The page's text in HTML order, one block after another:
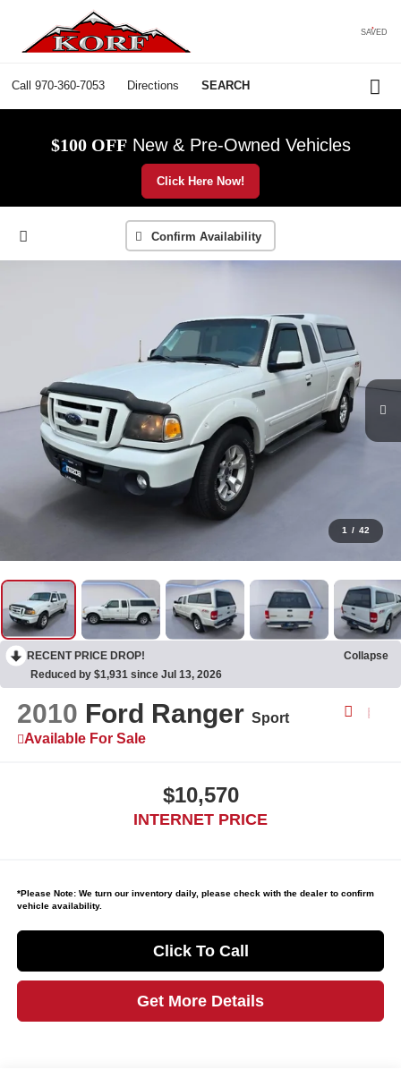
SAVED
Call 970-360-7053 Directions SEARCH
$100 OFF New & Pre-Owned Vehicles
Click Here Now!
Confirm Availability
1 / 42
RECENT PRICE DROP!
Collapse
Reduced by $1,931 since Jul 13, 2026
2010 Ford Ranger Sport
Available For Sale
$10,570
INTERNET PRICE
*Please Note:We turn our inventory daily, please check with the dealer to confirm
vehicle availability.
Click To Call
Get More Details